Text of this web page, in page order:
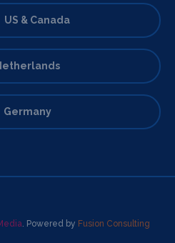
US & Canada
Germany
. Powered by Fusion Consulting